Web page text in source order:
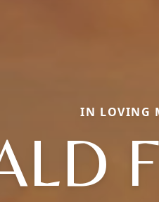
IN LOVING